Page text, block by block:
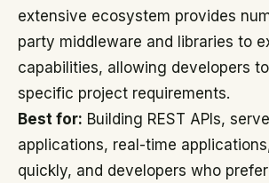
extensive ecosystem provides
party middleware and libraries to
capabilities, allowing developers
specific project requirements.
Best for: Building REST APIs,
applications, real-time
quickly, and developers who